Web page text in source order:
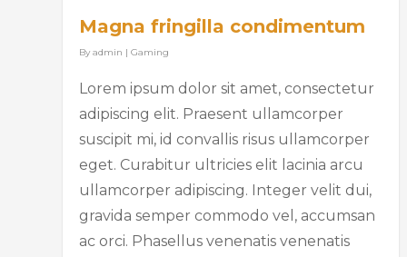
Magna fringilla condimentum
By admin | Gaming
Lorem ipsum dolor sit amet, consectetur
adipiscing elit. Praesent ullamcorper
suscipit mi, id convallis risus ullamcorper
eget. Curabitur ultricies elit lacinia arcu
ullamcorper adipiscing. Integer velit dui,
gravida semper commodo vel, accumsan
ac orci. Phasellus venenatis venenatis